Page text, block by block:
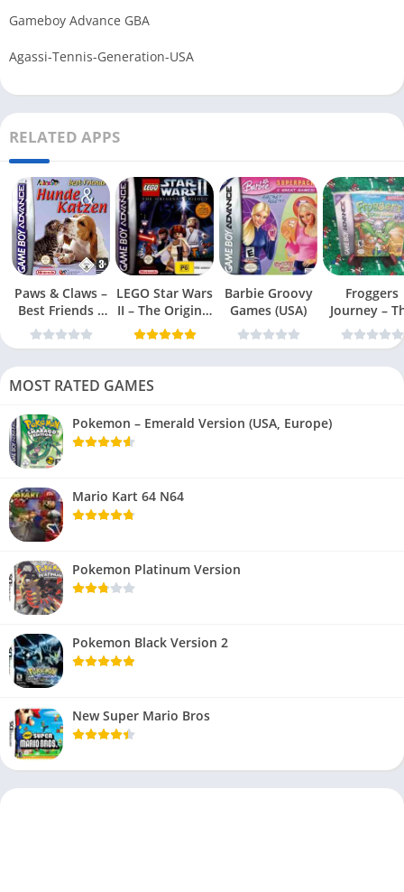
Gameboy Advance GBA
Agassi-Tennis-Generation-USA
RELATED APPS
Paws & Claws –
Best Friends –
Dogs & Cats
LEGO Star Wars
II – The Original
Trilogy (USA
Barbie Groovy
Games (USA)
Froggers
Journey –
Forgotten
(USA)
MOST RATED GAMES
Pokemon – Emerald Version (USA, Europe)
Mario Kart 64 N64
Pokemon Platinum Version
Pokemon Black Version 2
New Super Mario Bros